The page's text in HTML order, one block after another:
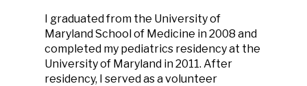
I graduated from the University of
Maryland School of Medicine in 2008 and
completed my pediatrics residency at the
University of Maryland in 2011. After
residency, I served as a volunteer